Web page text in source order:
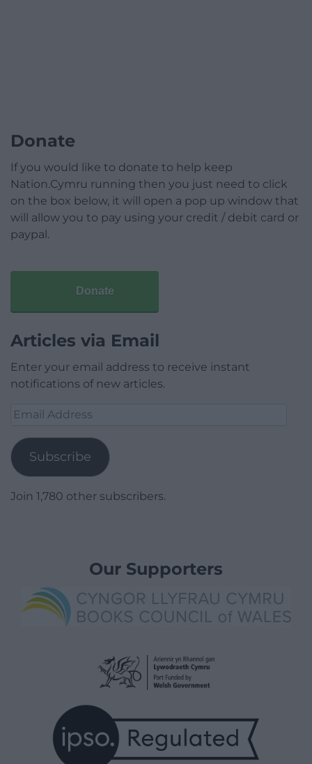
Donate
If you would like to donate to help keep
Nation.Cymru running then you just need to click
on the box below, it will open a pop up window that
will allow you to pay using your credit / debit card or
paypal.
Donate
Articles via Email
Enter your email address to receive instant
notifications of new articles.
Email
Subscribe
Join 1,780 other subscribers.
Our Supporters